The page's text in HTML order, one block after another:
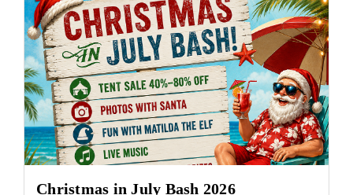
Christmas in July Bash 2026